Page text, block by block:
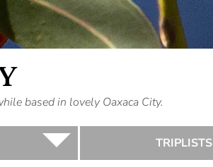
based in lovely Oaxaca City.
TRIPLISTS